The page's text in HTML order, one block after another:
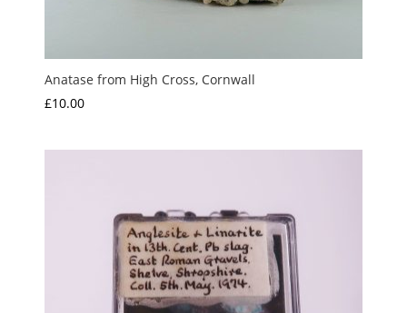
Anatase from High Cross, Cornwall
£10.00